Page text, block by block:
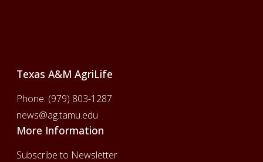
Texas A&M AgriLife
Phone: (979) 803-1287
news@ag.tamu.edu
More Information
Subscribe to Newsletter